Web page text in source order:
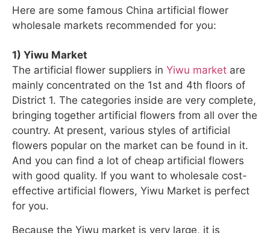
Here are some famous China artificial flower
wholesale markets recommended for you:
1) Yiwu Market
The artificial flower suppliers in Yiwu market are
mainly concentrated on the 1st and 4th floors of
District 1. The categories inside are very complete,
bringing together artificial flowers from all over the
country. At present, various styles of artificial
flowers popular on the market can be found in it.
And you can find a lot of cheap artificial flowers
with good quality. If you want to wholesale cost-
effective artificial flowers, Yiwu Market is perfect
for you.
Because the Yiwu market is very large, it is